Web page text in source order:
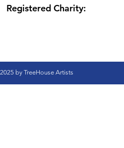
Registered Charity:
2025 by TreeHouse Artists